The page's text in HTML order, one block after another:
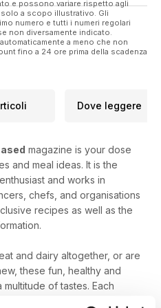
you how to veganise
your cakes like a baker.
just turn to our interview with
delicious recipes for you.
e possono variare rispetto agli
a scopo illustrativo. Gli
numero e tutti i numeri regolari
non diversamente indicato.
a meno che non
fino a 24 ore prima della scadenza
Dove leggere
magazine is your dose
and meal ideas. It is the
and works in
chefs, and organisations
recipes as well as the
and dairy altogether, or are
these fun, healthy and
of tastes. Each